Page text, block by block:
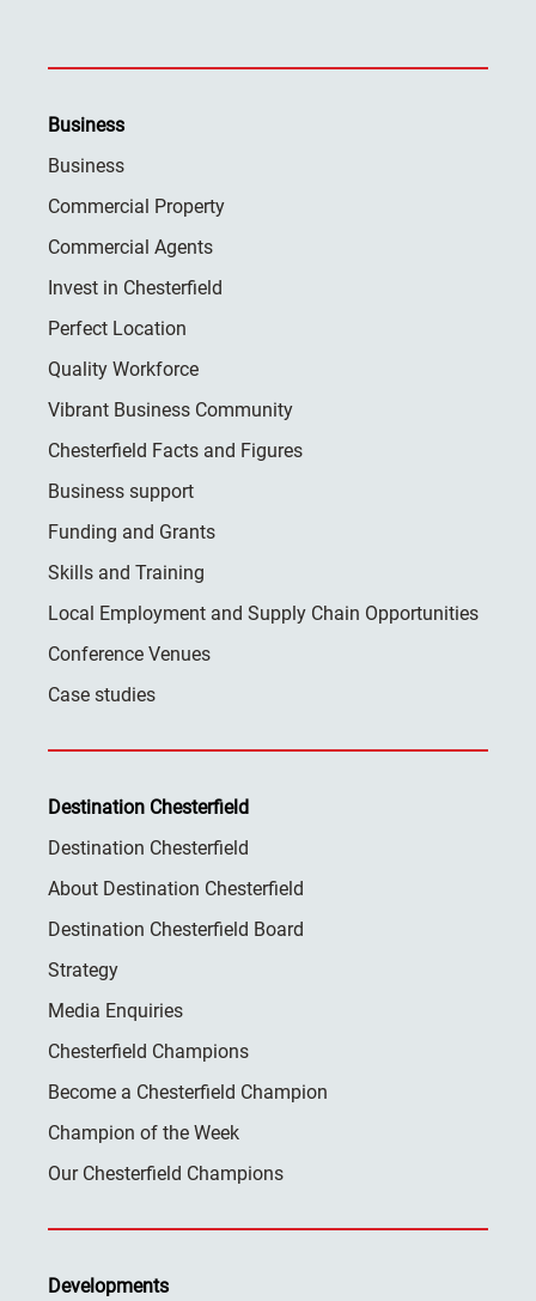
Business
Business
Commercial Property
Commercial Agents
Invest in Chesterfield
Perfect Location
Quality Workforce
Vibrant Business Community
Chesterfield Facts and Figures
Business support
Funding and Grants
Skills and Training
Local Employment and Supply Chain Opportunities
Conference Venues
Case studies
Destination Chesterfield
Destination Chesterfield
About Destination Chesterfield
Destination Chesterfield Board
Strategy
Media Enquiries
Chesterfield Champions
Become a Chesterfield Champion
Champion of the Week
Our Chesterfield Champions
Developments